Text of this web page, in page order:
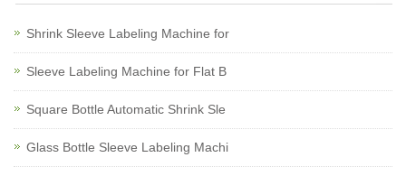
Shrink Sleeve Labeling Machine for
Sleeve Labeling Machine for Flat B
Square Bottle Automatic Shrink Sle
Glass Bottle Sleeve Labeling Machi